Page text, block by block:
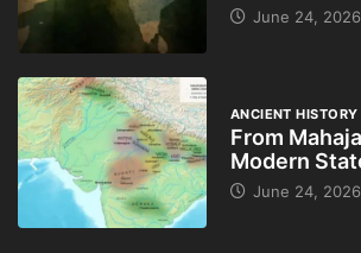
June 24, 2026
ANCIENT HISTORY
From
Modern
June 24, 2026